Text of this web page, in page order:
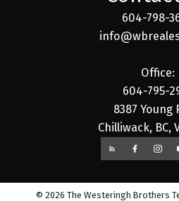
604-798-
Office:
604-795-
8387 Young
Chilliwack, BC,
© 2026 The Westeringh Brothers